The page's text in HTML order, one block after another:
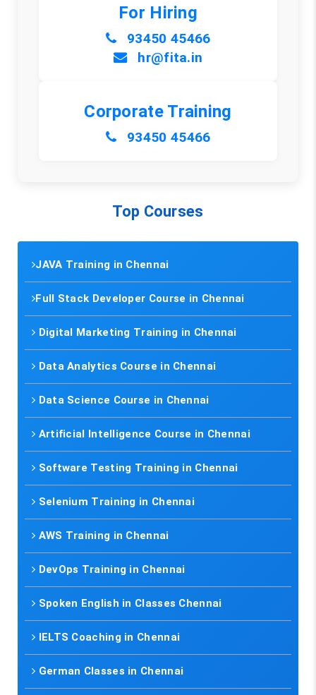
For Hiring
93450 45466
hr@fita.in
Corporate Training
93450 45466
Top Courses
JAVA Training in Chennai
Full Stack Developer Course in Chennai
Digital Marketing Training in Chennai
Data Analytics Course in Chennai
Data Science Course in Chennai
Artificial Intelligence Course in Chennai
Software Testing Training in Chennai
Selenium Training in Chennai
AWS Training in Chennai
DevOps Training in Chennai
Spoken English in Classes Chennai
IELTS Coaching in Chennai
German Classes in Chennai